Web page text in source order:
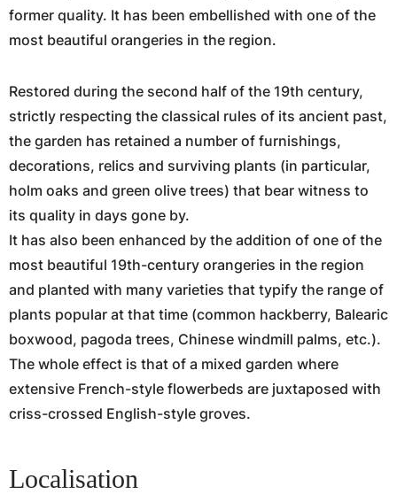
former quality. It has been embellished with one of the
most beautiful orangeries in the region.
Restored during the second half of the 19th century,
strictly respecting the classical rules of its ancient past,
the garden has retained a number of furnishings,
decorations, relics and surviving plants (in particular,
holm oaks and green olive trees) that bear witness to
its quality in days gone by.
It has also been enhanced by the addition of one of the
most beautiful 19th-century orangeries in the region
and planted with many varieties that typify the range of
plants popular at that time (common hackberry, Balearic
boxwood, pagoda trees, Chinese windmill palms, etc.).
The whole effect is that of a mixed garden where
extensive French-style flowerbeds are juxtaposed with
criss-crossed English-style groves.
Localisation